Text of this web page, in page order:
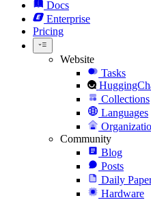
Docs
Enterprise
Pricing
Website
Tasks
Collections
Languages
Community
Blog
Posts
Daily
Hardware